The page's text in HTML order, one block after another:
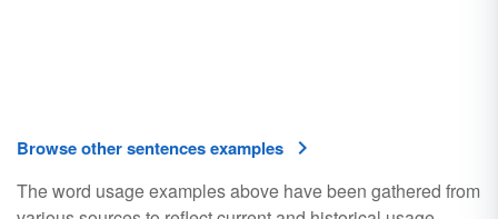
Browse other sentences examples
The word usage examples above have been gathered from